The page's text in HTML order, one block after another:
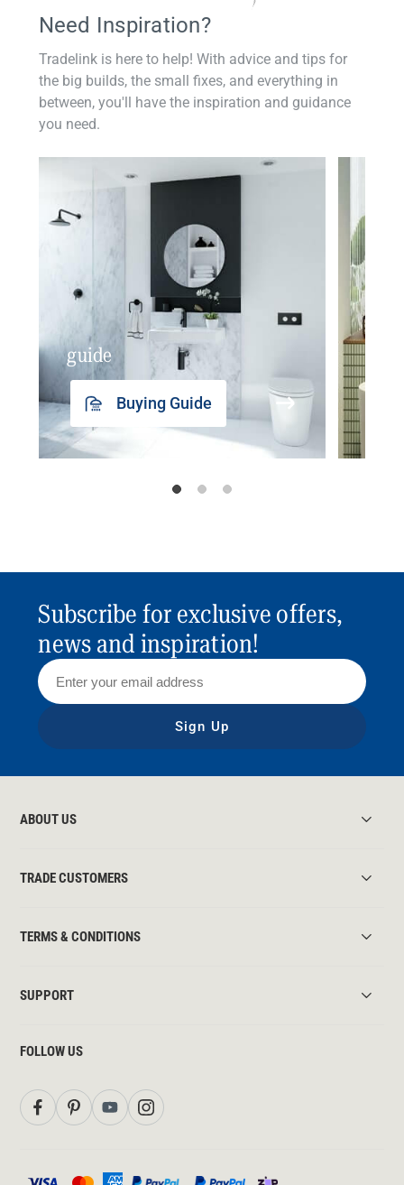
Need Inspiration?
Tradelink is here to help! With advice and tips for
the big builds, the small fixes, and everything in
between, you'll have the inspiration and guidance
you need.
guide
Buying Guide
Subscribe for exclusive offers,
news and inspiration!
Sign Up
ABOUT US
TRADE CUSTOMERS
TERMS & CONDITIONS
SUPPORT
FOLLOW US